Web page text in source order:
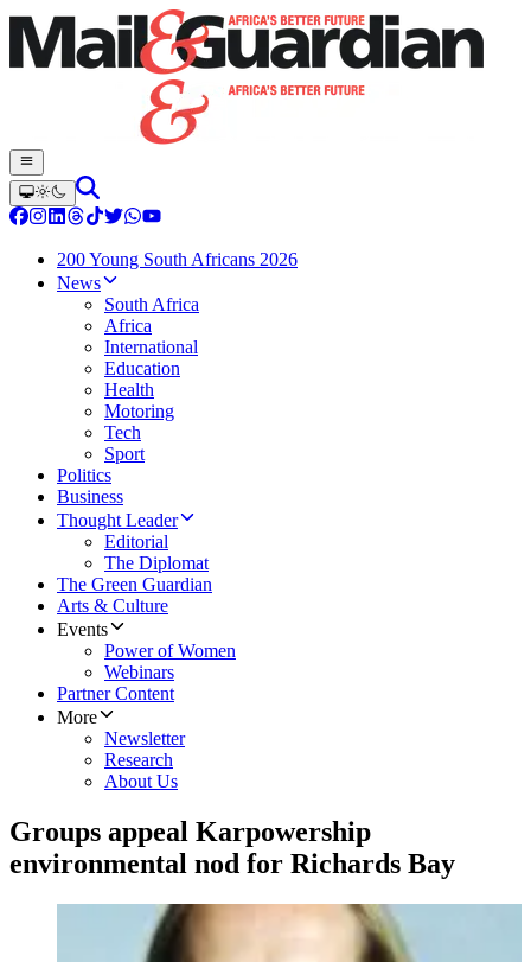
200 Young South Africans 2026
News
South Africa
Africa
International
Education
Health
Motoring
Tech
Sport
Politics
Business
Thought Leader
Editorial
The Diplomat
The Green Guardian
Arts & Culture
Events
Power of Women
Webinars
Partner Content
More
Newsletter
Research
About Us
Groups appeal Karpowership
environmental nod for Richards Bay